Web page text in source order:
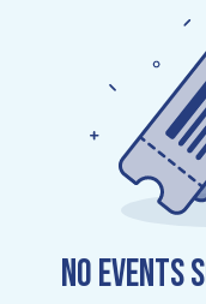
No events